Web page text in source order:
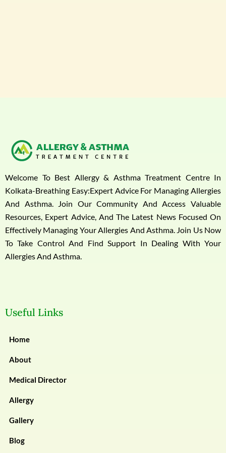
Welcome To Best Allergy & Asthma Treatment Centre In
Kolkata-Breathing Easy:Expert Advice For Managing Allergies
And Asthma. Join Our Community And Access Valuable
Resources, Expert Advice, And The Latest News Focused On
Effectively Managing Your Allergies And Asthma. Join Us Now
To Take Control And Find Support In Dealing With Your
Allergies And Asthma.
Useful Links
Home
About
Medical Director
Allergy
Gallery
Blog